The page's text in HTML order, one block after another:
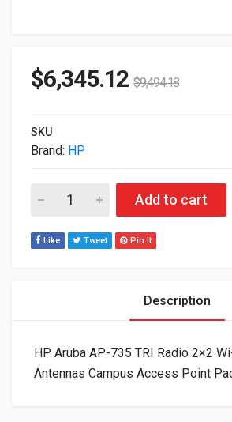
$6,345.12 $9,494.18
SKU
Brand: HP
HP Aruba AP-735 TRI Radio 2x2 Wi-
Add to cart
Like Tweet Pin It
Description
HP Aruba AP-735 TRI Radio 2×2
Antennas Campus Access Point